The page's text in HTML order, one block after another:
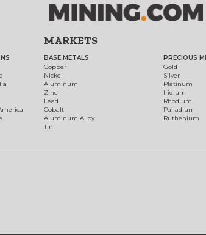
MARKETS
BASE METALS
Copper
Nickel
Aluminum
Zinc
Lead
Cobalt
Aluminum Alloy
Tin
PRECIOUS
Gold
Silver
Platinum
Iridium
Rhodium
Palladium
Ruthenium